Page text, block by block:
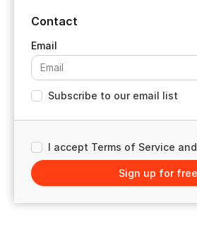
Contact
Subscribe to our email list
I accept Terms of Service
Sign up for free